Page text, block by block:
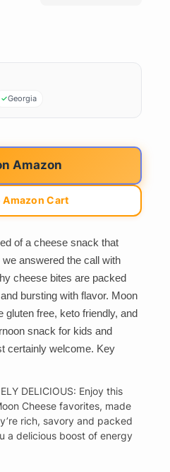
Georgia
Amazon
Amazon Cart
of a cheese snack that
answered the call with
cheese bites are packed
bursting with flavor. Moon
free, keto friendly, and
snack for kids and
certainly welcome. Key
DELICIOUS: Enjoy this
Cheese favorites, made
rich, savory and packed
a delicious boost of energy